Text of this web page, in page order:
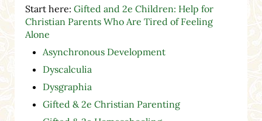
Start here: Gifted and 2e Children: Help for
Christian Parents Who Are Tired of Feeling
Alone
Asynchronous Development
Dyscalculia
Dysgraphia
Gifted & 2e Christian Parenting